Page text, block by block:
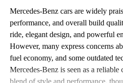
Mercedes-Benz cars are widely
performance, and overall build
ride, elegant design, and powerful
However, many express concerns
fuel economy, and some outdated
Mercedes-Benz is seen as a
blend of style and performance,